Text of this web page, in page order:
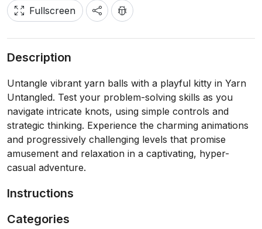
Fullscreen
Description
Untangle vibrant yarn balls with a playful kitty in Yarn
Untangled. Test your problem-solving skills as you
navigate intricate knots, using simple controls and
strategic thinking. Experience the charming animations
and progressively challenging levels that promise
amusement and relaxation in a captivating, hyper-
casual adventure.
Instructions
Categories